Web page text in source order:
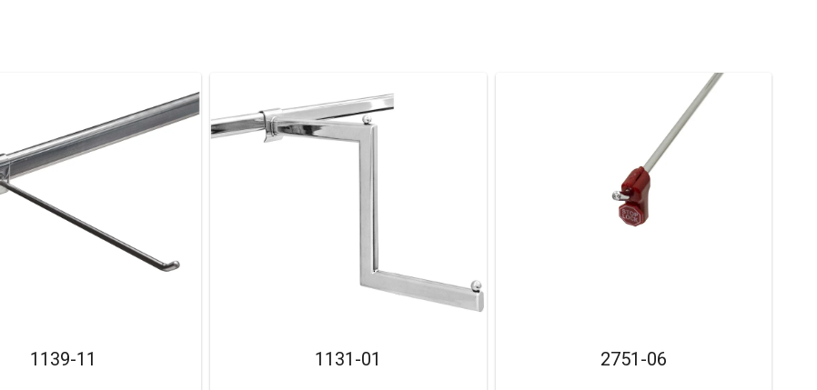
1139-11
1131-01
2751-06